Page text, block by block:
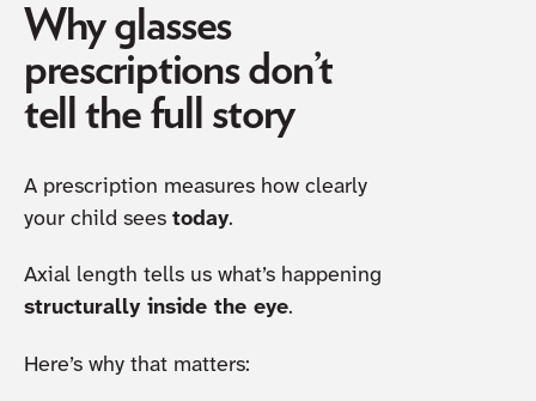
Why glasses
prescriptions don’t
tell the full story
A prescription measures how clearly
your child sees today.
Axial length tells us what’s happening
structurally inside the eye.
Here’s why that matters: